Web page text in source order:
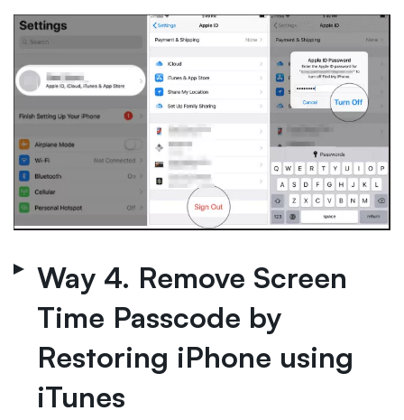
Way 4. Remove Screen
Time Passcode by
Restoring iPhone using
iTunes